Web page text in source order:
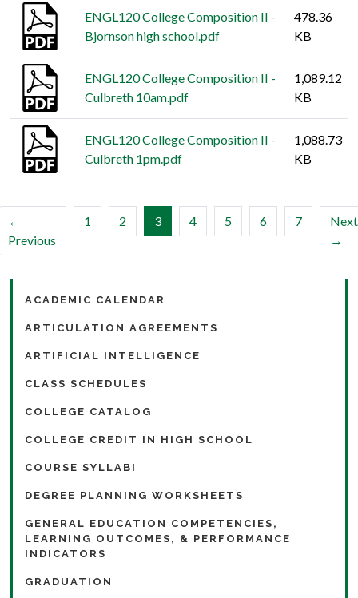
ENGL120 College Composition II -
Bjornson high school.pdf
478.36
KB
ENGL120 College Composition II -
Culbreth 10am.pdf
1,089.12
KB
ENGL120 College Composition II -
Culbreth 1pm.pdf
1,088.73
KB
←
Previous
1 2 3(current)
4 5 6 7
Next
→
ACADEMIC CALENDAR
ARTICULATION AGREEMENTS
ARTIFICIAL INTELLIGENCE
CLASS SCHEDULES
COLLEGE CATALOG
COLLEGE CREDIT IN HIGH SCHOOL
COURSE SYLLABI
DEGREE PLANNING WORKSHEETS
GENERAL EDUCATION COMPETENCIES,
LEARNING OUTCOMES, & PERFORMANCE
INDICATORS
GRADUATION